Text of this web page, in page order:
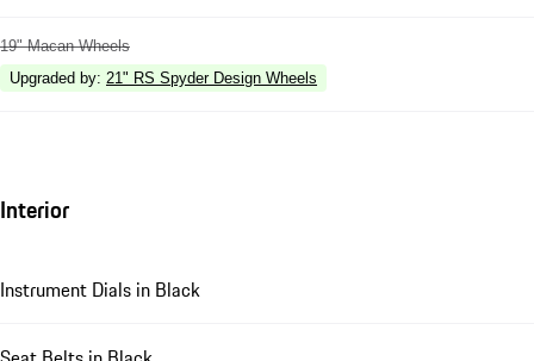
19" Macan Wheels
Upgraded by: 21" RS Spyder Design Wheels
Interior
Instrument Dials in Black